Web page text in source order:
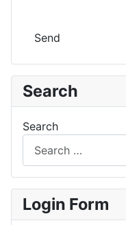
Send
Search
Search
Login Form